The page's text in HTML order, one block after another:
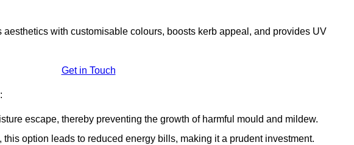
with customisable colours, boosts kerb appeal, and provides UV
Get in Touch
escape, thereby preventing the growth of harmful mould and mildew.
option leads to reduced energy bills, making it a prudent investment.